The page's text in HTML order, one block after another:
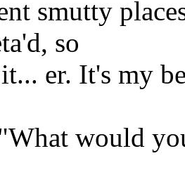
smutty
so
er. It's my
would